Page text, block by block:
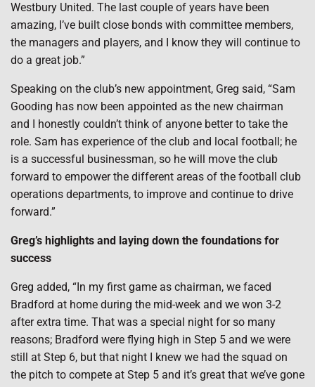
Westbury United. The last couple of years have been
amazing, I’ve built close bonds with committee members,
the managers and players, and I know they will continue to
do a great job.”
Speaking on the club’s new appointment, Greg said, “Sam
Gooding has now been appointed as the new chairman
and I honestly couldn’t think of anyone better to take the
role. Sam has experience of the club and local football; he
is a successful businessman, so he will move the club
forward to empower the different areas of the football club
operations departments, to improve and continue to drive
forward.”
Greg’s highlights and laying down the foundations for
success
Greg added, “In my first game as chairman, we faced
Bradford at home during the mid-week and we won 3-2
after extra time. That was a special night for so many
reasons; Bradford were flying high in Step 5 and we were
still at Step 6, but that night I knew we had the squad on
the pitch to compete at Step 5 and it’s great that we’ve gone